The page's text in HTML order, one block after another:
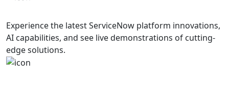
Experience the latest ServiceNow platform innovations,
AI capabilities, and see live demonstrations of cutting-
edge solutions.